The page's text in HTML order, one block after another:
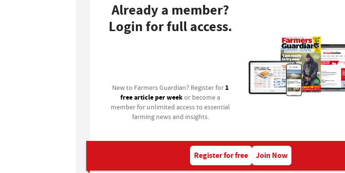
Already a member?
Login for full access.
New to Farmers Guardian? Register for 1
free article per weekor become a
member for unlimited access to essential
farming news and insights.
Register for free Join Now